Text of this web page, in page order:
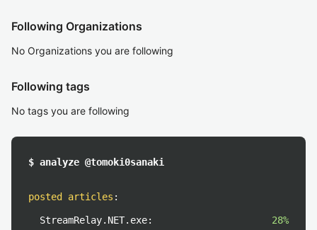
Following Organizations
No Organizations you are following
Following tags
No tags you are following
$ analyze @tomoki0sanaki
posted articles :
StreamRelay.NET.exe:
28%